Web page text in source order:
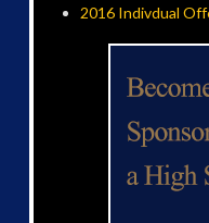
2016 Indivdual